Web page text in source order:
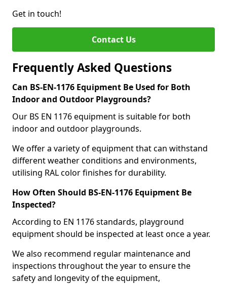
Get in touch!
Contact Us
Frequently Asked Questions
Can BS-EN-1176 Equipment Be Used for Both
Indoor and Outdoor Playgrounds?
Our BS EN 1176 equipment is suitable for both
indoor and outdoor playgrounds.
We offer a variety of equipment that can withstand
different weather conditions and environments,
utilising RAL color finishes for durability.
How Often Should BS-EN-1176 Equipment Be
Inspected?
According to EN 1176 standards, playground
equipment should be inspected at least once a year.
We also recommend regular maintenance and
inspections throughout the year to ensure the
safety and longevity of the equipment,